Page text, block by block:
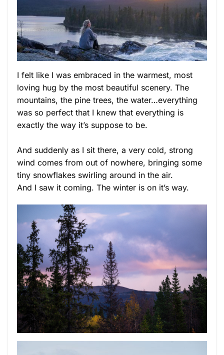
I felt like I was embraced in the warmest, most
loving hug by the most beautiful scenery. The
mountains, the pine trees, the water…everything
was so perfect that I knew that everything is
exactly the way it’s suppose to be.
And suddenly as I sit there, a very cold, strong
wind comes from out of nowhere, bringing some
tiny snowflakes swirling around in the air.
And I saw it coming. The winter is on it’s way.